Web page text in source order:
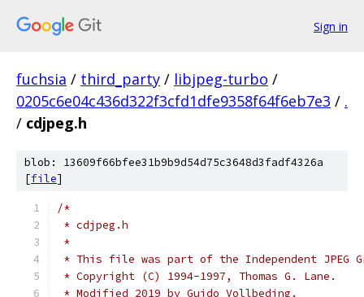
Sign in
fuchsia / third_party / libjpeg-turbo /
0205c6e04c436d322f3cfd1dfe9358f64f6eb7e3 / .
/ cdjpeg.h
blob: 13609f66bfee31b9b9d54d75c3648d3fadf4326a
[file]
/*
* cdjpeg.h
*
* This file was part of the Independent JPEG
* Copyright (C) 1994-1997, Thomas G. Lane.
* Modified 2019 by Guido Vollbeding.